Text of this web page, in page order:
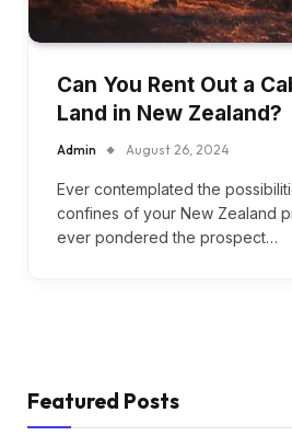
Can You Rent Out a
Land in New Zealand?
Admin August 26, 2024
Ever contemplated the
confines of your New Zealand
ever pondered the prospect…
Featured Posts